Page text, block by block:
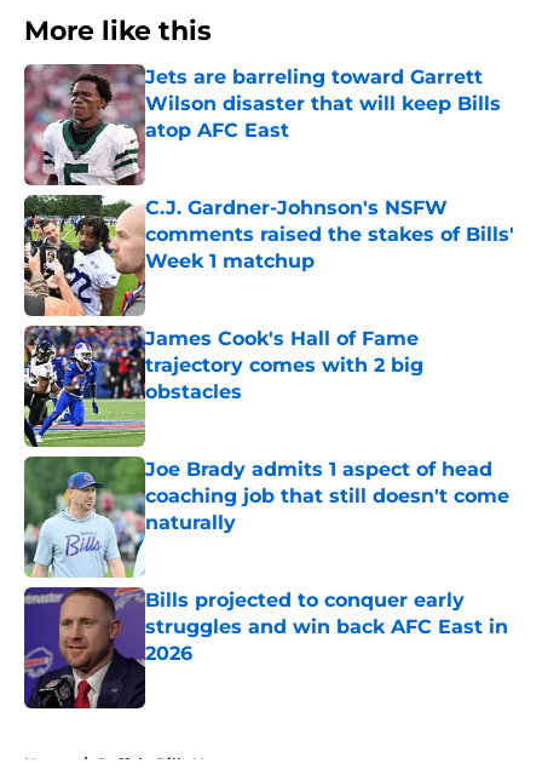
More like this
Jets are barreling toward Garrett
Wilson disaster that will keep Bills
atop AFC East
Published by on Invalid Date
C.J. Gardner-Johnson's NSFW
comments raised the stakes of Bills'
Week 1 matchup
Published by on Invalid Date
James Cook's Hall of Fame
trajectory comes with 2 big
obstacles
Published by on Invalid Date
Joe Brady admits 1 aspect of head
coaching job that still doesn't come
naturally
Bills projected to conquer early
struggles and win back AFC East in
2026
Published by on Invalid Date
Home / Buffalo Bills News